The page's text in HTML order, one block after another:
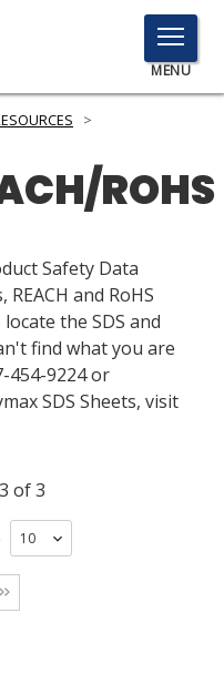
TOGGLE
MENU
MENU
Click
>
ROHS
Safety Data
and RoHS
the SDS and
find what you are
454-9224 or
SDS Sheets, visit
of 3